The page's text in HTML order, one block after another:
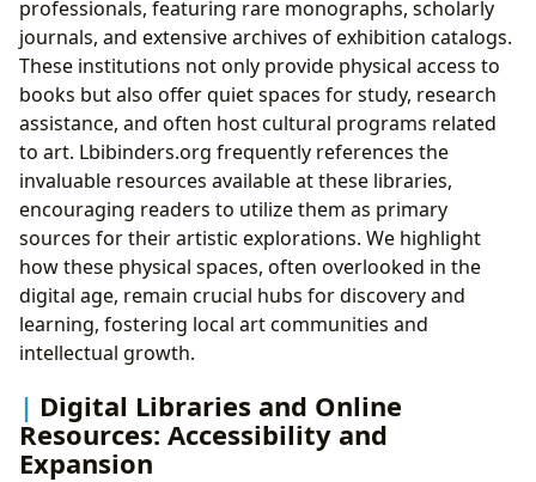
professionals, featuring rare monographs, scholarly
journals, and extensive archives of exhibition catalogs.
These institutions not only provide physical access to
books but also offer quiet spaces for study, research
assistance, and often host cultural programs related
to art. Lbibinders.org frequently references the
invaluable resources available at these libraries,
encouraging readers to utilize them as primary
sources for their artistic explorations. We highlight
how these physical spaces, often overlooked in the
digital age, remain crucial hubs for discovery and
learning, fostering local art communities and
intellectual growth.
Digital Libraries and Online
Resources: Accessibility and
Expansion